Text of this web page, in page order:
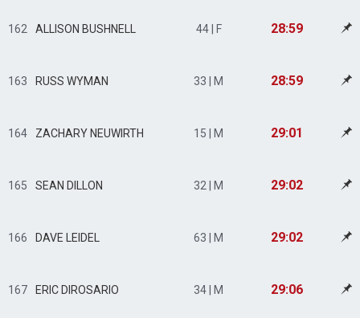
162 ALLISON BUSHNELL 44 | F 28:59
163 RUSS WYMAN 33 | M 28:59
164 ZACHARY NEUWIRTH 15 | M 29:01
165 SEAN DILLON 32 | M 29:02
166 DAVE LEIDEL 63 | M 29:02
167 ERIC DIROSARIO 34 | M 29:06